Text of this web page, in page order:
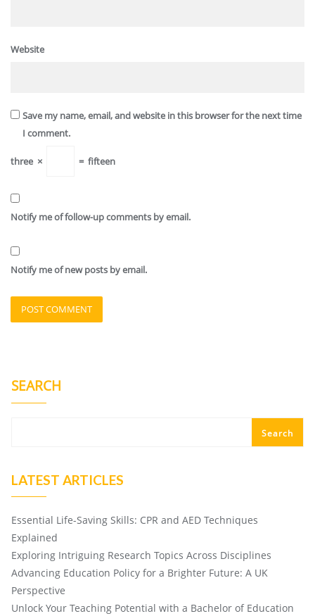
Website
Save my name, email, and website in this browser for the next time
I comment.
three × = fifteen
Notify me of follow-up comments by email.
Notify me of new posts by email.
SEARCH
Search
LATEST ARTICLES
Essential Life-Saving Skills: CPR and AED Techniques
Explained
Exploring Intriguing Research Topics Across Disciplines
Advancing Education Policy for a Brighter Future: A UK
Perspective
Unlock Your Teaching Potential with a Bachelor of Education